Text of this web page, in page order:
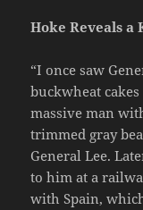
Hoke Reveals a
“I once saw
buckwheat
massive man
trimmed gray
General Lee.
to him at a
with Spain,